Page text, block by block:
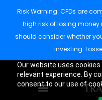
Our website uses
relevant experience. By
consent to our use of
Risk Warning: CFDs are
high risk of losing money
should consider whether
investing.